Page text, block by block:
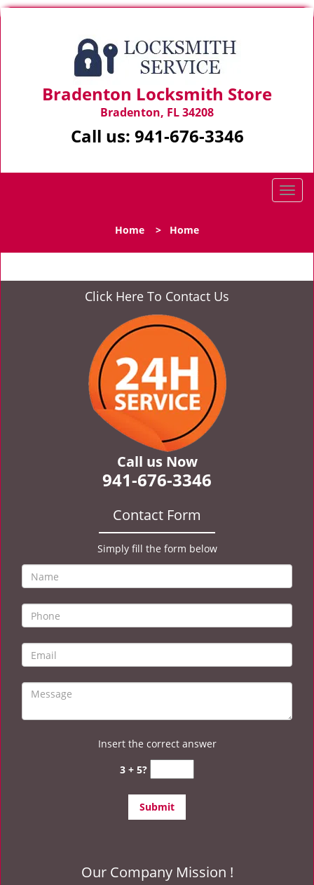
Bradenton Locksmith Store
Bradenton, FL 34208
Call us: 941-676-3346
T
l
n
Home > Home
Click Here To Contact Us
Call us Now
941-676-3346
Contact Form
Simply fill the form below
Insert the correct answer
3 + 5?
Our Company Mission !